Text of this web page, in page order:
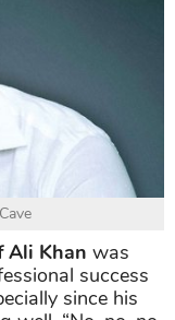
Ali Khan was
success
since his